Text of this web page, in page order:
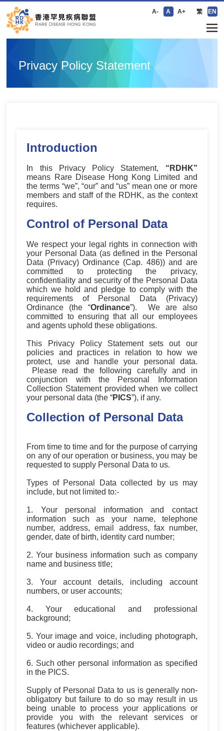
A- A A+ 繁 EN
Privacy Policy Statement
Introduction
In this Privacy Policy Statement, “RDHK”
means Rare Disease Hong Kong Limited and
the terms “we”, “our” and “us” mean one or more
members and staff of the RDHK, as the context
requires.
Control of Personal Data
We respect your legal rights in connection with
your Personal Data (as defined in the Personal
Data (Privacy) Ordinance (Cap. 486)) and are
committed to protecting the privacy,
confidentiality and security of the Personal Data
which we hold and pledge to comply with the
requirements of Personal Data (Privacy)
Ordinance (the “Ordinance”). We are also
committed to ensuring that all our employees
and agents uphold these obligations.
This Privacy Policy Statement sets out our
policies and practices in relation to how we
protect, use and handle your personal data.
Please read the following carefully and in
conjunction with the Personal Information
Collection Statement provided when we collect
your personal data (the “PICS”), if any.
Collection of Personal Data
From time to time and for the purpose of carrying
on any of our operation or business, you may be
requested to supply Personal Data to us.
Types of Personal Data collected by us may
include, but not limited to:-
1. Your personal information and contact
information such as your name, telephone
number, address, email address, fax number,
gender, date of birth, identity card number;
2. Your business information such as company
name and business title;
3. Your account details, including account
numbers, or user accounts;
4. Your educational and professional
background;
5. Your image and voice, including photograph,
video or audio recordings; and
6. Such other personal information as specified
in the PICS.
Supply of Personal Data to us is generally non-
obligatory but failure to do so may result in us
being unable to process your applications or
provide you with the relevant services or
features (whichever applicable).